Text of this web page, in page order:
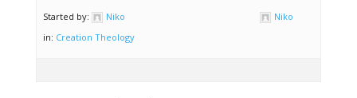
Started by:
Niko
in: Creation Theology
Niko